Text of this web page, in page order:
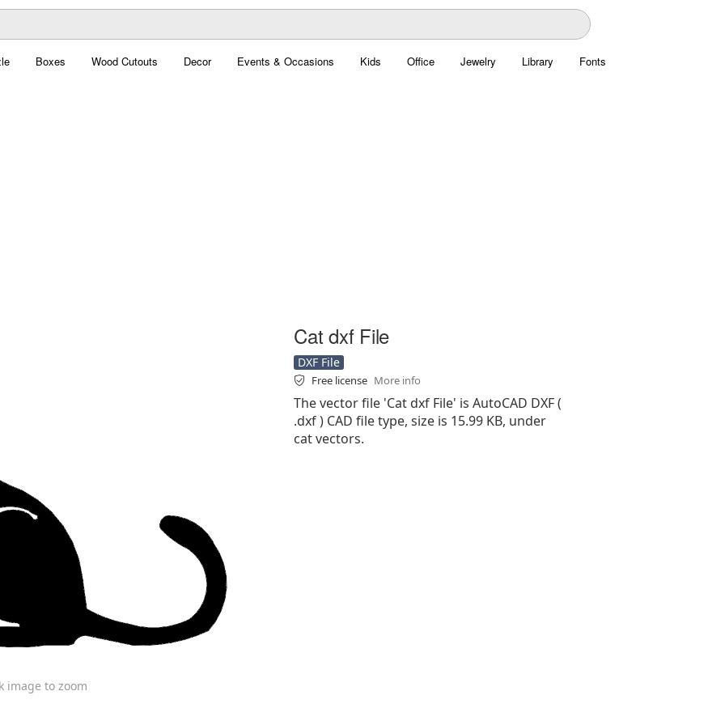
Boxes Wood Cutouts Decor Events & Occasions Kids Office Jewelry Library Fonts
image to zoom
Cat dxf File
DXF File
Free license More info
The vector file 'Cat dxf File' is AutoCAD DXF (
.dxf ) CAD file type, size is 15.99 KB, under
cat vectors.